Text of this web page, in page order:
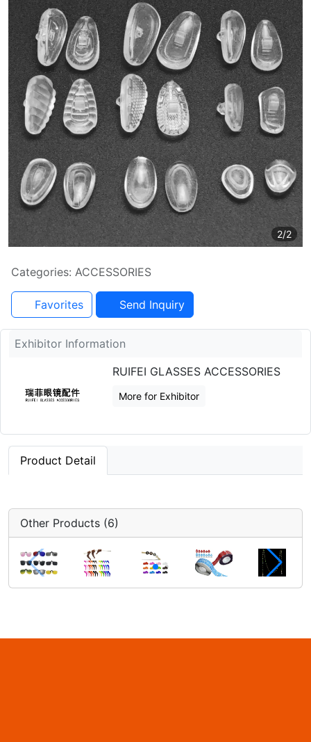
2/2
Categories: ACCESSORIES
Favorites Send Inquiry
Exhibitor Information
RUIFEI GLASSES ACCESSORIES
More for Exhibitor
Product Detail
Other Products (6)